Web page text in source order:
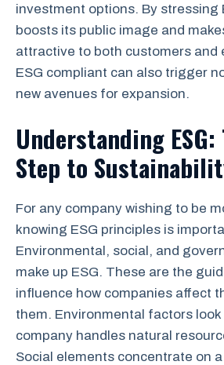
investment options. By stressing
boosts its public image and
attractive to both customers and
ESG compliant can also trigger
new avenues for expansion.
Understanding
Step to
For any company wishing to be
knowing ESG principles is
Environmental, social, and
make up ESG. These are the
influence how companies affect
them. Environmental factors look
company handles natural
Social elements concentrate on a